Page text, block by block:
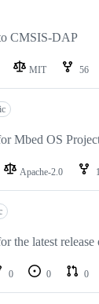
CMSIS-DAP
MIT 56
Mbed OS
Apache-2.0 1
the latest
0 0 0